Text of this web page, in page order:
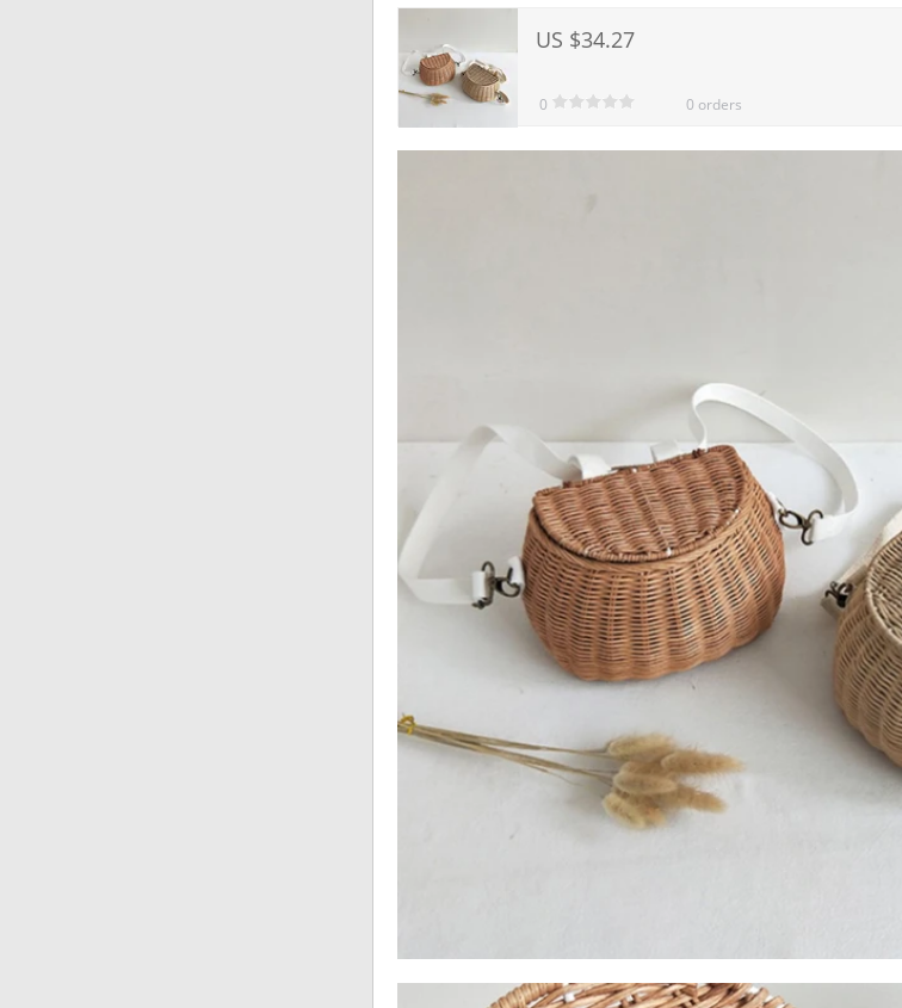
US $34.27
0 0 orders